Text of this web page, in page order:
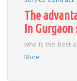
The
In
who is the best
More